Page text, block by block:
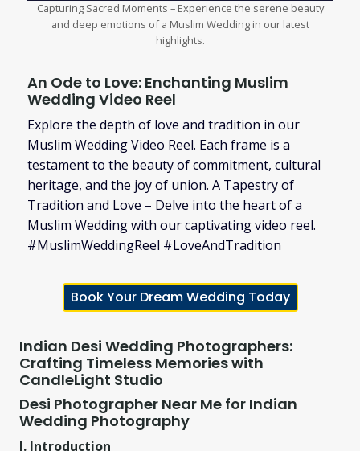
Capturing Sacred Moments – Experience the serene beauty
and deep emotions of a Muslim Wedding in our latest
highlights.
An Ode to Love: Enchanting Muslim
Wedding Video Reel
Explore the depth of love and tradition in our
Muslim Wedding Video Reel. Each frame is a
testament to the beauty of commitment, cultural
heritage, and the joy of union. A Tapestry of
Tradition and Love – Delve into the heart of a
Muslim Wedding with our captivating video reel.
#MuslimWeddingReel #LoveAndTradition
Book Your Dream Wedding Today
Indian Desi Wedding Photographers:
Crafting Timeless Memories with
CandleLight Studio
Desi Photographer Near Me for Indian
Wedding Photography
I. Introduction